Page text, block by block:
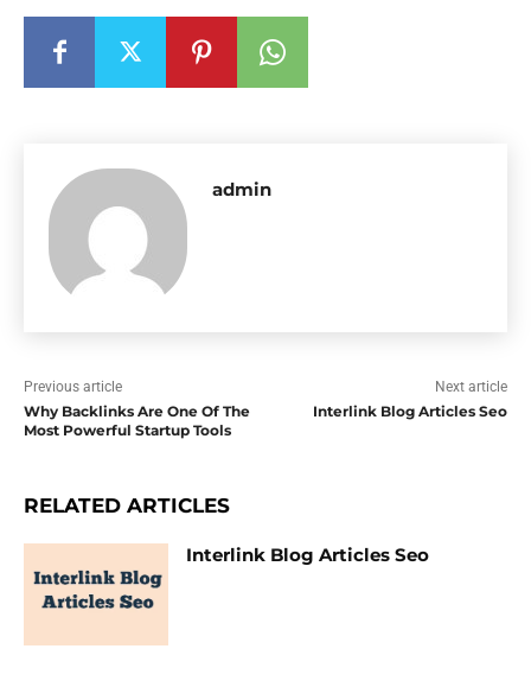
admin
Previous article
Why Backlinks Are One Of The
Most Powerful Startup Tools
Next article
Interlink Blog Articles Seo
RELATED ARTICLES
Interlink Blog Articles Seo